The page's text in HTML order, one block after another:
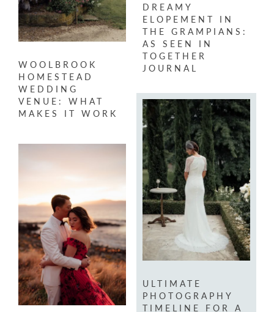
WOOLBROOK
HOMESTEAD
WEDDING
VENUE: WHAT
MAKES IT WORK
DREAMY
ELOPEMENT IN
THE GRAMPIANS:
AS SEEN IN
TOGETHER
JOURNAL
ULTIMATE
PHOTOGRAPHY
TIMELINE FOR A